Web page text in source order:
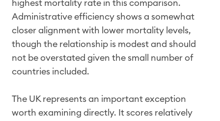
highest mortality rate in this comparison.
Administrative efficiency shows a somewhat
closer alignment with lower mortality levels,
though the relationship is modest and should
not be overstated given the small number of
countries included.
The UK represents an important exception
worth examining directly. It scores relatively